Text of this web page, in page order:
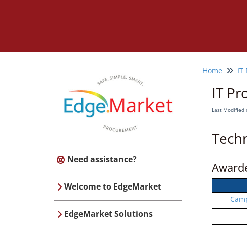
Need assistance?
Welcome to EdgeMarket
EdgeMarket Solutions
Home IT
IT
Last Modified